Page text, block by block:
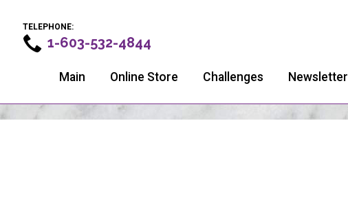
TELEPHONE:
1-603-532-4844
Main Online Store Challenges Newsletter